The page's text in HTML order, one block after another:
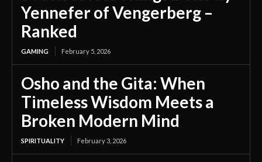
Yennefer of Vengerberg –
Ranked
GAMING February 5, 2026
Osho and the Gita: When
Timeless Wisdom Meets a
Broken Modern Mind
SPIRITUALITY February 3, 2026